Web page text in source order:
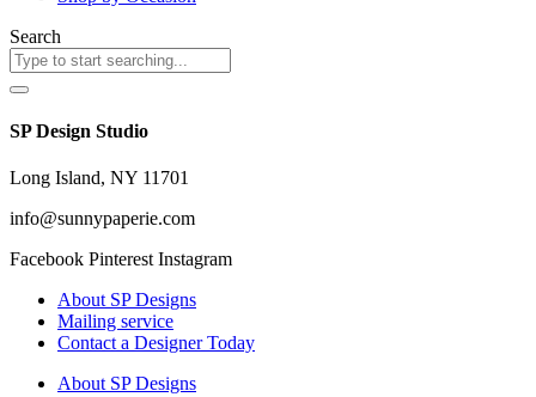
Search
SP Design Studio
Long Island, NY 11701
info@sunnypaperie.com
Facebook Pinterest Instagram
About SP Designs
Mailing service
Contact a Designer Today
About SP Designs